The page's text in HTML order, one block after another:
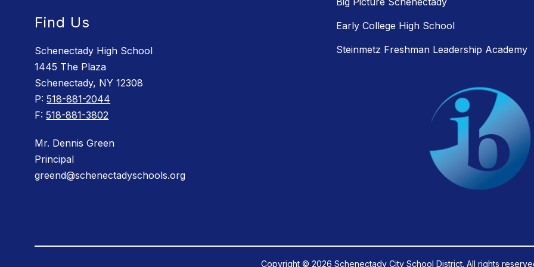
Find Us
Schenectady High School
1445 The Plaza
Schenectady, NY 12308
P:518-881-2044
F:518-881-3802
Mr. Dennis Green
Principal
greend@schenectadyschools.org
Early College High School
Steinmetz Freshman Leadership Academy
Copyright © 2026 Schenectady City School District. All rights